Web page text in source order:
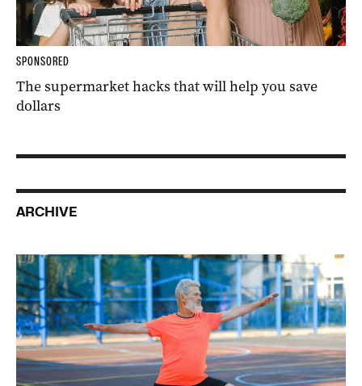
SPONSORED
The supermarket hacks that will help you save
dollars
ARCHIVE